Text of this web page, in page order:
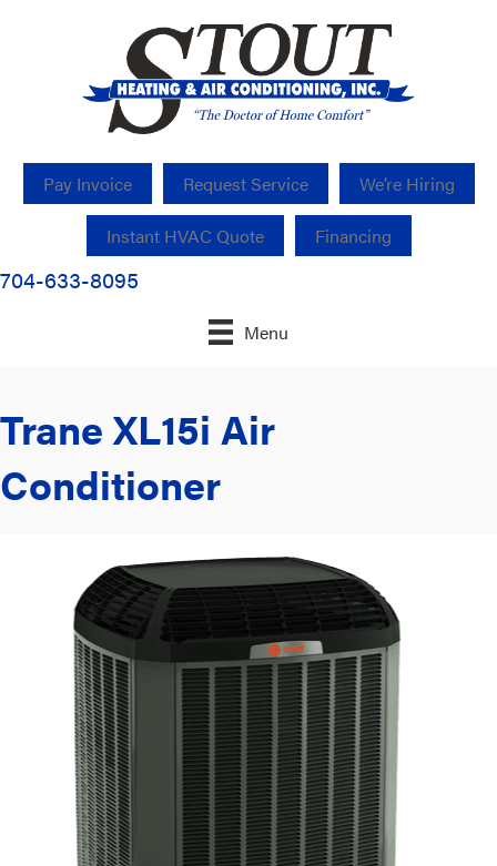
Pay Invoice Request Service We’re Hiring
Instant HVAC Quote Financing
704-633-8095
Menu
Trane XL15i Air
Conditioner